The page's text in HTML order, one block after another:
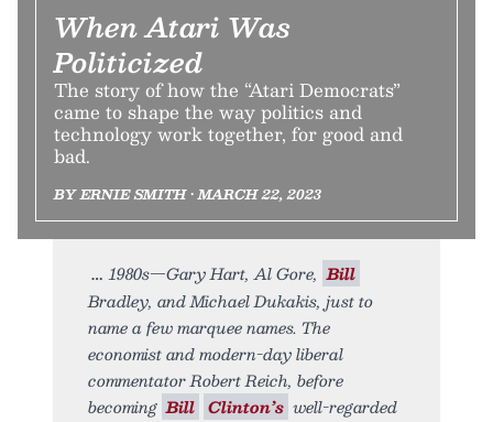
When Atari Was
Politicized
The story of how the “Atari Democrats”
came to shape the way politics and
technology work together, for good and
bad.
BY ERNIE SMITH • MARCH 22, 2023
1980s—Gary Hart, Al Gore, Bill
Bradley, and Michael Dukakis, just to
name a few marquee names. The
economist and modern-day liberal
commentator Robert Reich, before
becoming Bill Clinton’s well-regarded